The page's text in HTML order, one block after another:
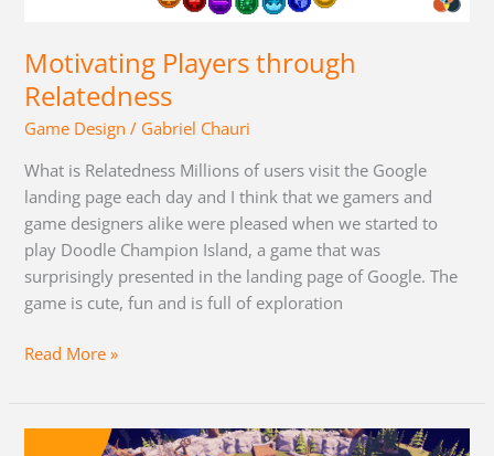
Motivating Players through
Relatedness
Game Design / Gabriel Chauri
What is Relatedness Millions of users visit the Google
landing page each day and I think that we gamers and
game designers alike were pleased when we started to
play Doodle Champion Island, a game that was
surprisingly presented in the landing page of Google. The
game is cute, fun and is full of exploration
Read More »